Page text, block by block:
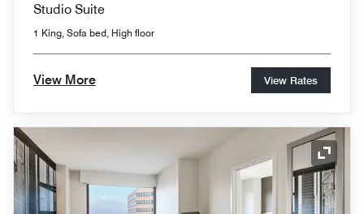
Studio Suite
1 King, Sofa bed, High floor
View More View Rates